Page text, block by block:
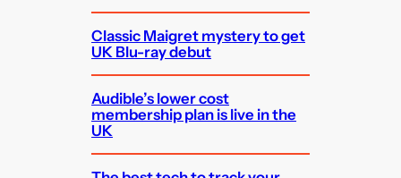
Classic Maigret mystery to get
UK Blu-ray debut
Audible’s lower cost
membership plan is live in the
UK